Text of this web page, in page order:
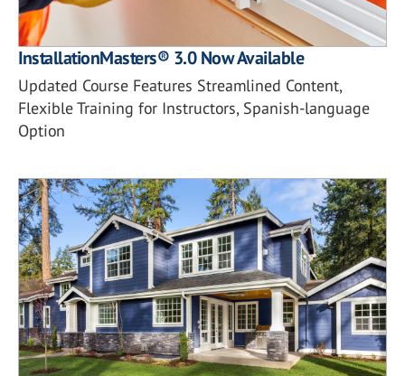
InstallationMasters® 3.0 Now Available
Updated Course Features Streamlined Content,
Flexible Training for Instructors, Spanish-language
Option